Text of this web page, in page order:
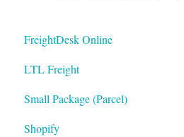
FreightDesk Online
LTL Freight
Small Package (Parcel)
Shopify